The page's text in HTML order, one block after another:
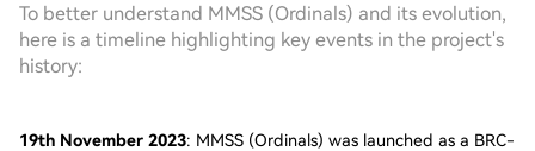
To better understand MMSS (Ordinals) and its evolution,
here is a timeline highlighting key events in the project's
history:
19th November 2023: MMSS (Ordinals) was launched as a BRC-